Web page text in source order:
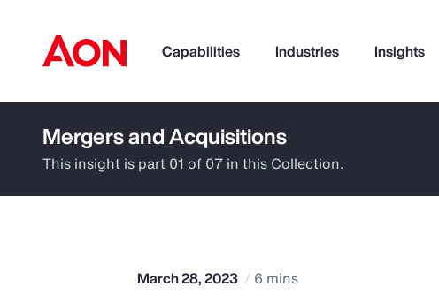
Capabilities Industries Insights
How can we help you?
Mergers and Acquisitions
This insight is part 01 of 07 in this Collection.
March 28, 2023 6 mins